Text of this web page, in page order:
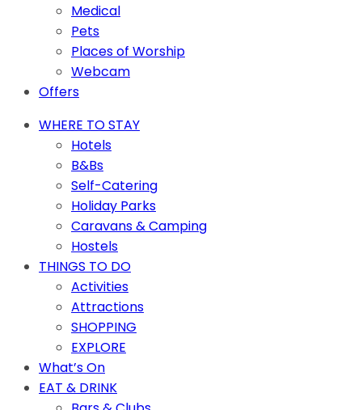
Medical
Pets
Places of Worship
Webcam
Offers
WHERE TO STAY
Hotels
B&Bs
Self-Catering
Holiday Parks
Caravans & Camping
Hostels
THINGS TO DO
Activities
Attractions
SHOPPING
EXPLORE
What’s On
EAT & DRINK